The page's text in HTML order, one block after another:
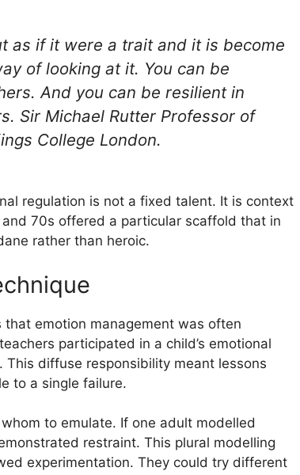
as if it were a trait and it is become
of looking at it. You can be
And you can be resilient in
Sir Michael Rutter Professor of
College London.
regulation is not a fixed talent. It is context
70s offered a particular scaffold that in
rather than heroic.
emotion management was often
participated in a child’s emotional
diffuse responsibility meant lessons
to a single failure.
to emulate. If one adult modelled
restraint. This plural modelling
experimentation. They could try different